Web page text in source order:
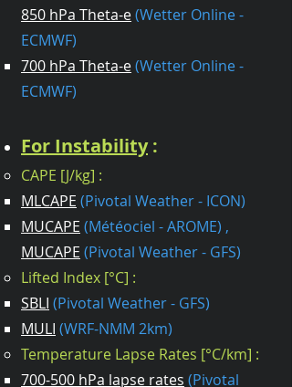
850 hPa Theta-e(Wetter Online -
ECMWF)
700 hPa Theta-e(Wetter Online -
ECMWF)
For Instability:
CAPE [J/kg] :
MLCAPE (Pivotal Weather - ICON)
MUCAPE (Météociel - AROME) ,
MUCAPE (Pivotal Weather - GFS)
Lifted Index [°C] :
SBLI (Pivotal Weather - GFS)
MULI (WRF-NMM 2km)
Temperature Lapse Rates [°C/km] :
700-500 hPa lapse rates (Pivotal